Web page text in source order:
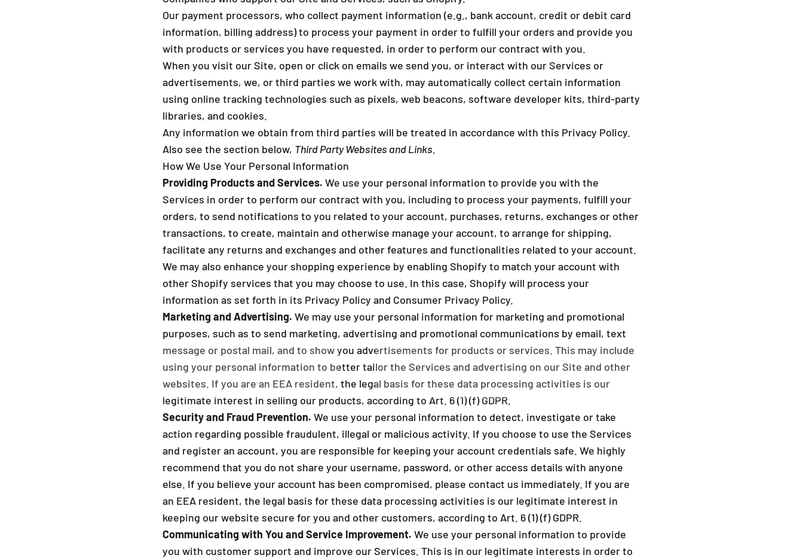
Our payment processors, who collect payment information (e.g., bank account, credit or debit card
information, billing address) to process your payment in order to fulfill your orders and provide you
with products or services you have requested, in order to perform our contract with you.
When you visit our Site, open or click on emails we send you, or interact with our Services or
advertisements, we, or third parties we work with, may automatically collect certain information
using online tracking technologies such as pixels, web beacons, software developer kits, third-party
libraries, and cookies.
Any information we obtain from third parties will be treated in accordance with this Privacy Policy.
Also see the section below, Third Party Websites and Links.
How We Use Your Personal Information
Providing Products and Services. We use your personal information to provide you with the
Services in order to perform our contract with you, including to process your payments, fulfill your
orders, to send notifications to you related to your account, purchases, returns, exchanges or other
transactions, to create, maintain and otherwise manage your account, to arrange for shipping,
facilitate any returns and exchanges and other features and functionalities related to your account.
We may also enhance your shopping experience by enabling Shopify to match your account with
other Shopify services that you may choose to use. In this case, Shopify will process your
information as set forth in its Privacy Policy and Consumer Privacy Policy.
Marketing and Advertising. We may use your personal information for marketing and promotional
purposes, such as to send marketing, advertising and promotional communications by email, text
message or postal mail, and to show you advertisements for products or services. This may include
using your personal information to better tailor the Services and advertising on our Site and other
websites. If you are an EEA resident, the legal basis for these data processing activities is our
legitimate interest in selling our products, according to Art. 6 (1) (f) GDPR.
Security and Fraud Prevention. We use your personal information to detect, investigate or take
action regarding possible fraudulent, illegal or malicious activity. If you choose to use the Services
and register an account, you are responsible for keeping your account credentials safe. We highly
recommend that you do not share your username, password, or other access details with anyone
else. If you believe your account has been compromised, please contact us immediately. If you are
an EEA resident, the legal basis for these data processing activities is our legitimate interest in
keeping our website secure for you and other customers, according to Art. 6 (1) (f) GDPR.
Communicating with You and Service Improvement. We use your personal information to provide
you with customer support and improve our Services. This is in our legitimate interests in order to